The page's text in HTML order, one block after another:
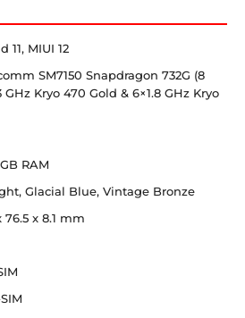
11, MIUI 12
SM7150 Snapdragon 732G (8
GHz Kryo 470 Gold & 6×1.8 GHz Kryo
RAM
Glacial Blue, Vintage Bronze
76.5 x 8.1 mm